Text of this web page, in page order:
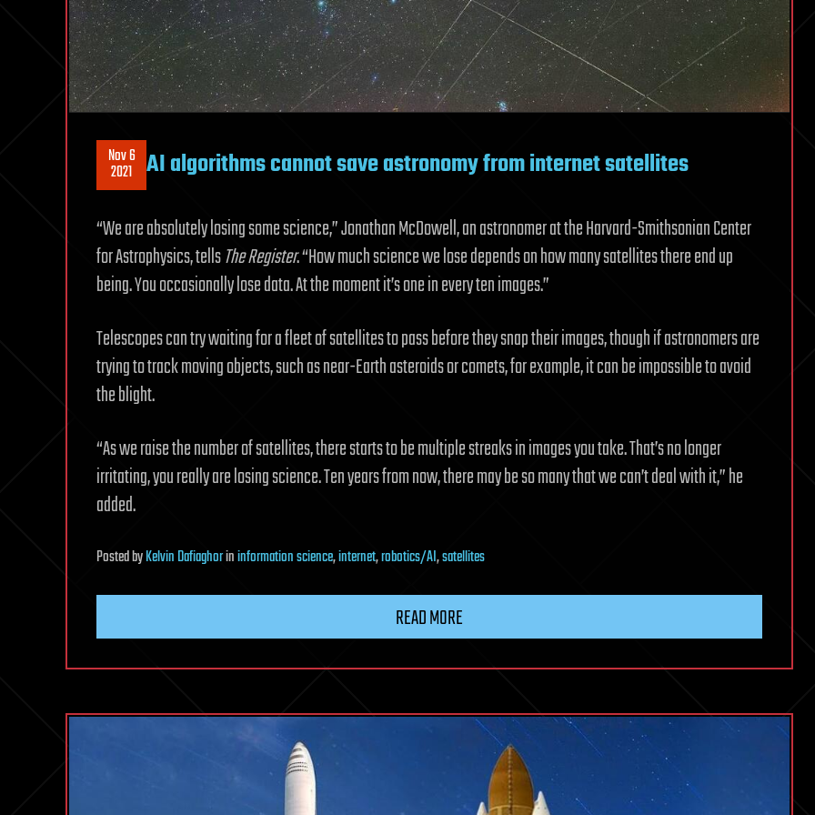
Nov 6
2021 AI algorithms cannot save astronomy from internet satellites
“We are absolutely losing some science,” Jonathan McDowell, an astronomer at the Harvard-Smithsonian Center
for Astrophysics, tellsTheRegister. “How much science we lose depends on how many satellites there end up
being. You occasionally lose data. At the moment it’s one in every ten images.”
Telescopes can try waiting for a fleet of satellites to pass before they snap their images, though if astronomers are
trying to track moving objects, such as near-Earth asteroids or comets, for example, it can be impossible to avoid
the blight.
“As we raise the number of satellites, there starts to be multiple streaks in images you take. That’s no longer
irritating, you really are losing science. Ten years from now, there may be so many that we can’t deal with it,” he
added.
PostedbyKelvin Dafiaghorininformation science,internet,robotics/AI,satellites
READ MORE